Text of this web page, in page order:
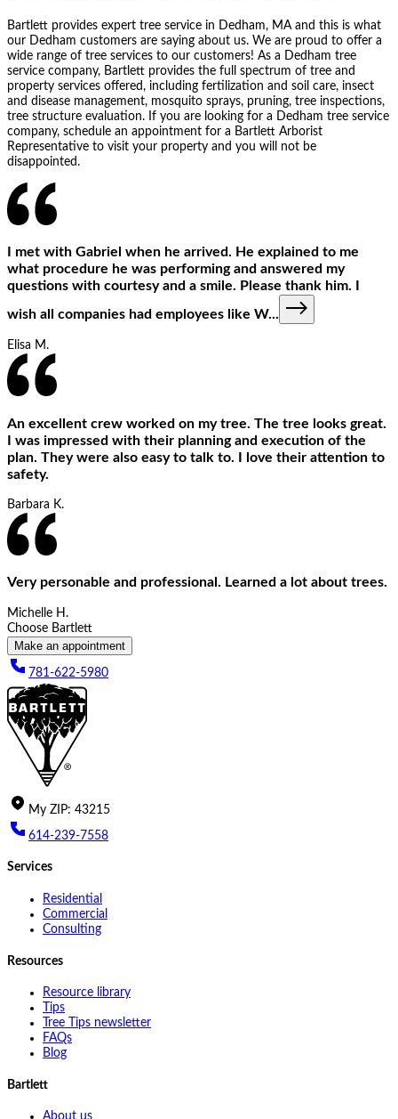
Bartlett provides expert tree service in Dedham, MA and this is what
our Dedham customers are saying about us. We are proud to offer a
wide range of tree services to our customers! As a Dedham tree
service company, Bartlett provides the full spectrum of tree and
property services offered, including fertilization and soil care, insect
and disease management, mosquito sprays, pruning, tree inspections,
tree structure evaluation. If you are looking for a Dedham tree service
company, schedule an appointment for a Bartlett Arborist
Representative to visit your property and you will not be
disappointed.
I met with Gabriel when he arrived. He explained to me
what procedure he was performing and answered my
questions with courtesy and a smile. Please thank him. I
wish all companies had employees like W...
Elisa M.
An excellent crew worked on my tree. The tree looks great.
I was impressed with their planning and execution of the
plan. They were also easy to talk to. I love their attention to
safety.
Barbara K.
Very personable and professional. Learned a lot about trees.
Michelle H.
Choose Bartlett
Make an appointment
781-622-5980
My ZIP: 43215
614-239-7558
Services
Residential
Commercial
Consulting
Resources
Resource library
Tips
Tree Tips newsletter
FAQs
Blog
Bartlett